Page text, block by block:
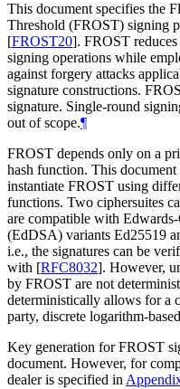
This document specifies the
Threshold (FROST) signing
[FROST20]. FROST
signing operations while
against forgery attacks
signature constructions.
signature. Single-round
out of scope.¶
FROST depends only on a
hash function. This
instantiate FROST using
functions. Two ciphersuites
are compatible with
(EdDSA) variants Ed25519
i.e., the signatures can be
with [RFC8032]. However,
by FROST are not
deterministically allows for a
party, discrete logarithm-
Key generation for FROST
document. However, for
dealer is specified in